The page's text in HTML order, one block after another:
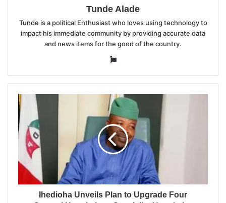
Tunde Alade
Tunde is a political Enthusiast who loves using technology to
impact his immediate community by providing accurate data
and news items for the good of the country.
Website
Ihedioha Unveils Plan to Upgrade Four